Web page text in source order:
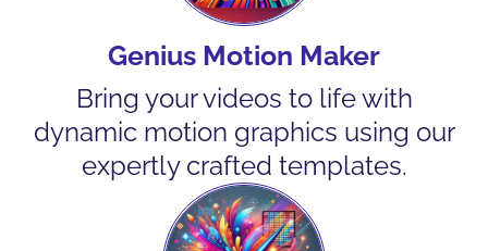
Genius Motion Maker
Bring your videos to life with
dynamic motion graphics using our
expertly crafted templates.